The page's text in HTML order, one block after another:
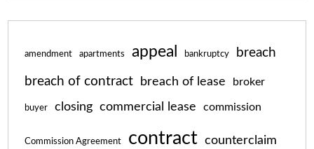
amendment apartments appeal bankruptcy breach
breach of contract breach of lease broker
buyer closing commercial lease commission
Commission Agreement contract counterclaim